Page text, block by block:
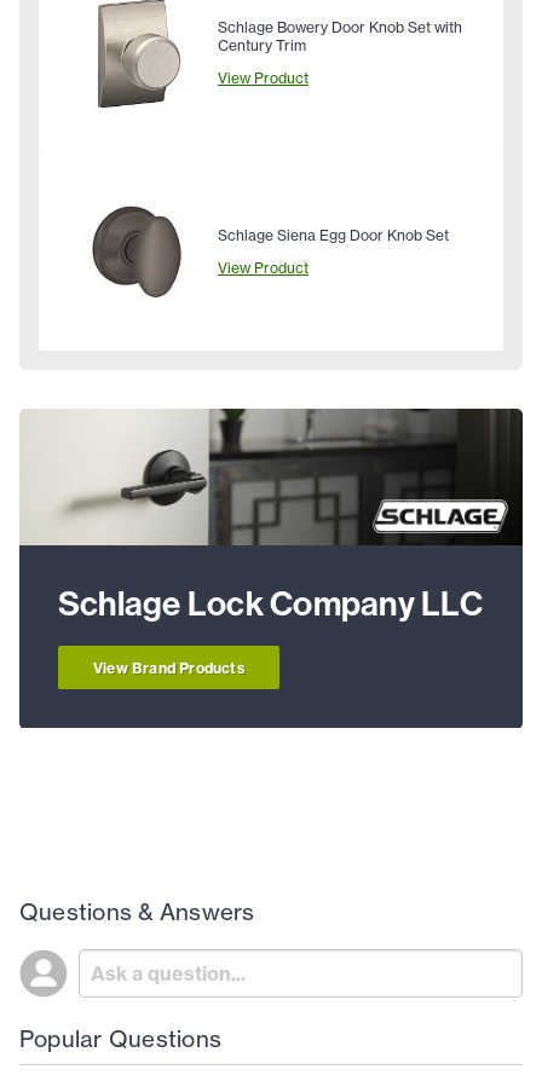
Schlage Bowery Door Knob Set with
Century Trim
View Product
Schlage Siena Egg Door Knob Set
View Product
Schlage Lock Company LLC
View Brand Products
Questions & Answers
Popular Questions